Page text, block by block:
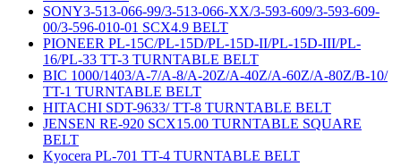
SONY3-513-066-99/3-513-066-XX/3-593-609/3-593-609-
00/3-596-010-01 SCX4.9 BELT
PIONEER PL-15C/PL-15D/PL-15D-II/PL-15D-III/PL-
16/PL-33 TT-3 TURNTABLE BELT
BIC 1000/1403/A-7/A-8/A-20Z/A-40Z/A-60Z/A-80Z/B-10/
TT-1 TURNTABLE BELT
HITACHI SDT-9633/ TT-8 TURNTABLE BELT
JENSEN RE-920 SCX15.00 TURNTABLE SQUARE
BELT
Kyocera PL-701 TT-4 TURNTABLE BELT